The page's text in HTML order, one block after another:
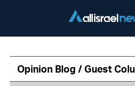
Opinion Blog / Guest